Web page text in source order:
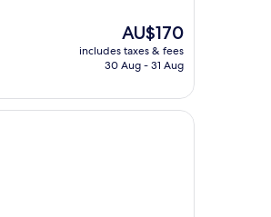
The
price
is
AU$170
includes taxes & fees
30 Aug - 31 Aug